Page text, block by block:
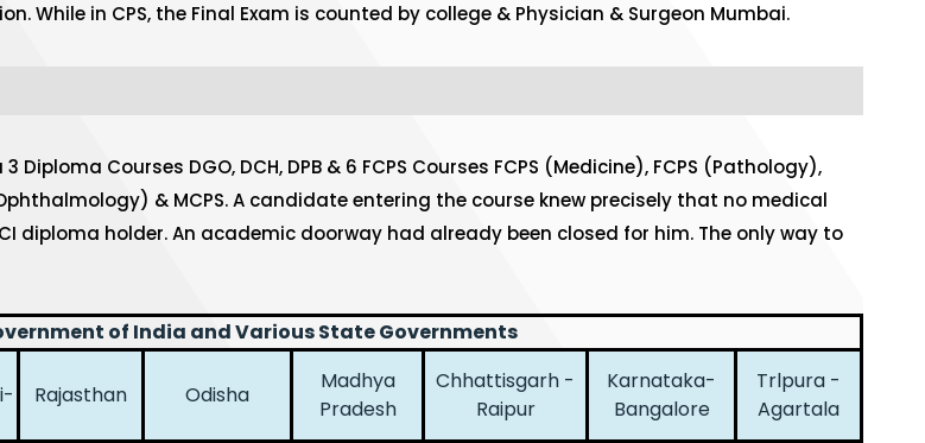
in CPS, the Final Exam is counted by college & Physician & Surgeon Mumbai.
Courses DGO, DCH, DPB & 6 FCPS Courses FCPS (Medicine), FCPS (Pathology),
& MCPS. A candidate entering the course knew precisely that no medical
diploma holder. An academic doorway had already been closed for him. The only way to
of India and Various State Governments
Rajasthan Odisha
Madhya
Pradesh
Chhattisgarh -
Raipur
Karnataka-
Bangalore
Trlpura -
Agartala